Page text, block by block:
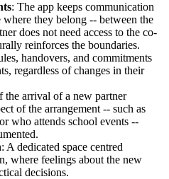
: The app keeps communication
where they belong -- between the
does not need access to the co-
reinforces the boundaries.
handovers, and commitments
regardless of changes in their
the arrival of a new partner
of the arrangement -- such as
who attends school events --
: A dedicated space centred
where feelings about the new
decisions.